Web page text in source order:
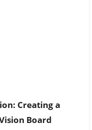
Creating a
Board